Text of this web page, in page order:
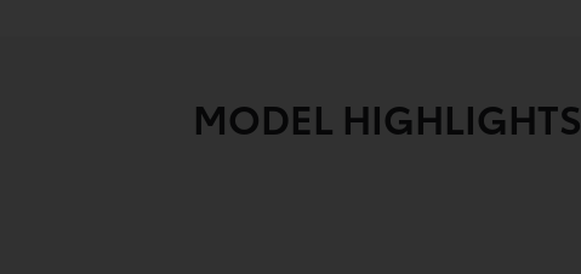
MODEL HIGHLIGHTS